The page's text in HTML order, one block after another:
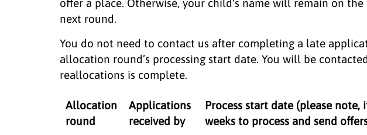
offer a place. Otherwise, your child's name will remain on
next round.
You do not need to contact us after completing a late
allocation round’s processing start date. You will be
reallocations is complete.
Allocation
round
Applications
received by
Process start date (please note,
weeks to process and send